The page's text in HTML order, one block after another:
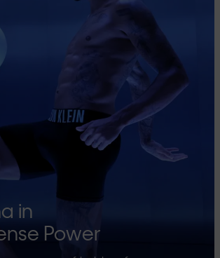
in
Power